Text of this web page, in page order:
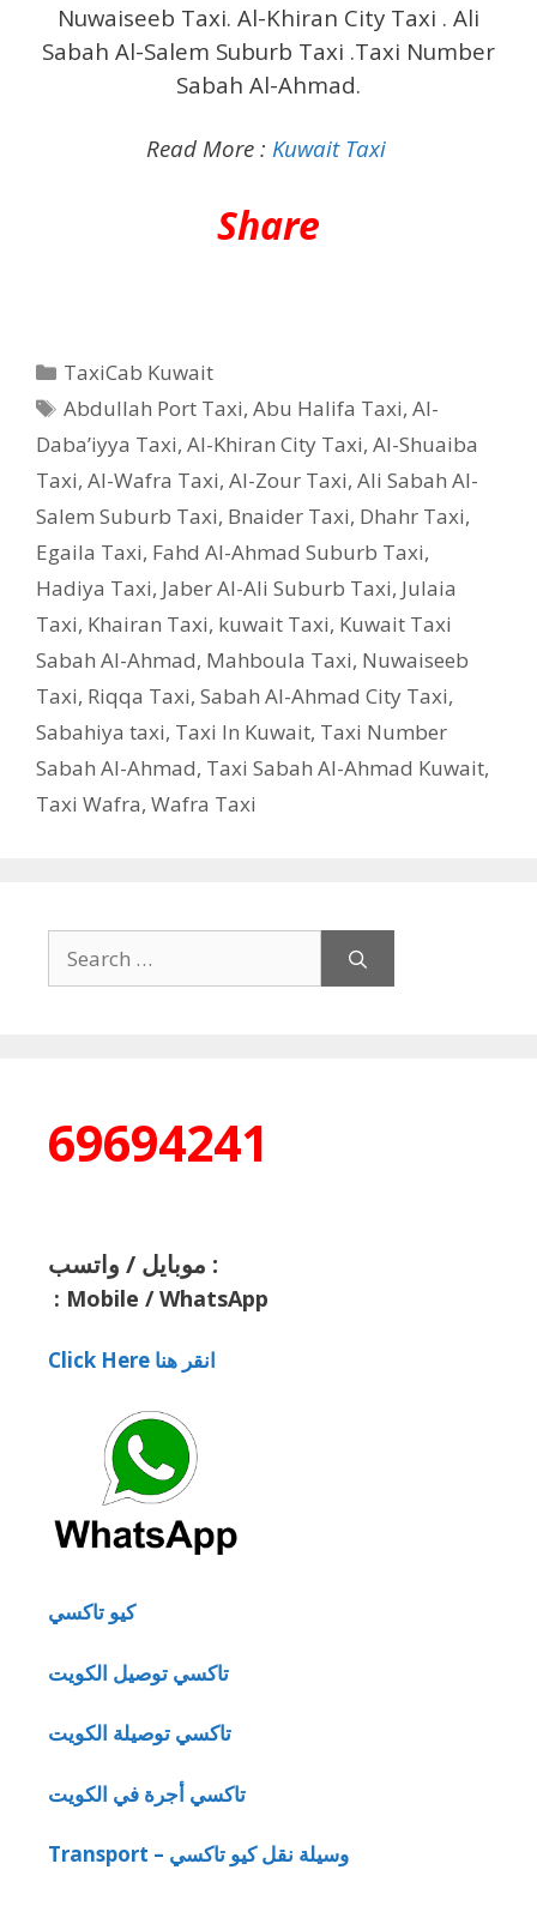
Nuwaiseeb Taxi. Al-Khiran City Taxi . Ali
Sabah Al-Salem Suburb Taxi .Taxi Number
Sabah Al-Ahmad.
Read More : Kuwait Taxi
Share
Categories
TaxiCab Kuwait
Tags
Abdullah Port Taxi,Abu Halifa Taxi,Al-
Daba’iyya Taxi, Al-Khiran City Taxi, Al-Shuaiba
Taxi, Al-Wafra Taxi, Al-Zour Taxi, Ali Sabah Al-
Salem Suburb Taxi, Bnaider Taxi, Dhahr Taxi,
Egaila Taxi, Fahd Al-Ahmad Suburb Taxi,
Hadiya Taxi, Jaber Al-Ali Suburb Taxi, Julaia
Taxi, Khairan Taxi, kuwait Taxi, Kuwait Taxi
Sabah Al-Ahmad, Mahboula Taxi, Nuwaiseeb
Taxi, Riqqa Taxi, Sabah Al-Ahmad City Taxi,
Sabahiya taxi, Taxi In Kuwait, Taxi Number
Sabah Al-Ahmad, Taxi Sabah Al-Ahmad Kuwait,
Taxi Wafra, Wafra Taxi
for:
69694241
موبايل / واتسب :
: Mobile / WhatsApp
Click Here انقر هنا
كيو تاكسي
تاكسي توصيل الكويت
تاكسي توصيلة الكويت
تاكسي أجرة في الكويت
Transport – وسيلة نقل كيو تاكسي